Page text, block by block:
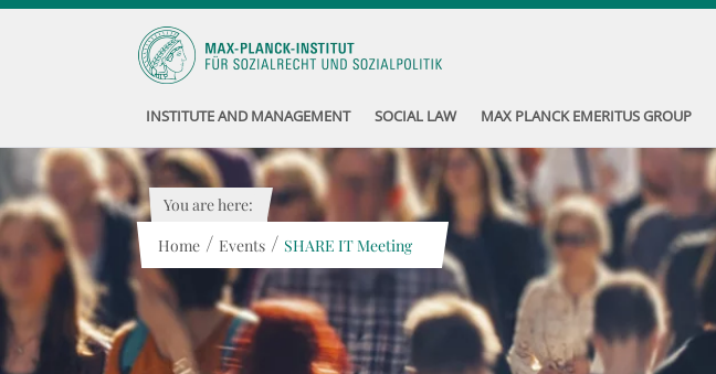
INSTITUTE AND MANAGEMENT SOCIAL LAW MAX PLANCK EMERITUS GROUP
You are here:
Home / Events / SHARE IT Meeting